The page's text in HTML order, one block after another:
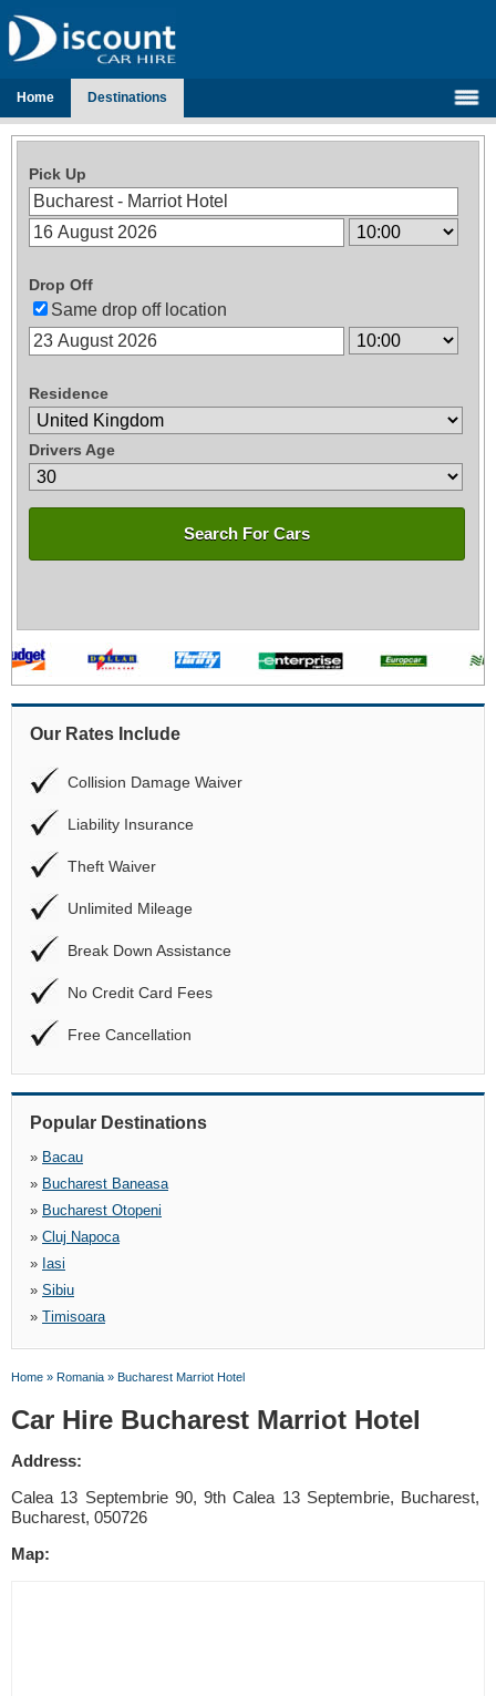
Home Destinations
Pick Up
Drop Off
Same drop off location
Residence
Drivers Age
Search For Cars
Our Rates Include
Collision Damage Waiver
Liability Insurance
Theft Waiver
Unlimited Mileage
Break Down Assistance
No Credit Card Fees
Free Cancellation
Popular Destinations
» Bacau
» Bucharest Baneasa
» Bucharest Otopeni
» Cluj Napoca
» Iasi
» Sibiu
» Timisoara
Home » Romania » Bucharest Marriot Hotel
Car Hire Bucharest Marriot Hotel
Address:
Calea 13 Septembrie 90, 9th Calea 13 Septembrie, Bucharest,
Bucharest, 050726
Map: